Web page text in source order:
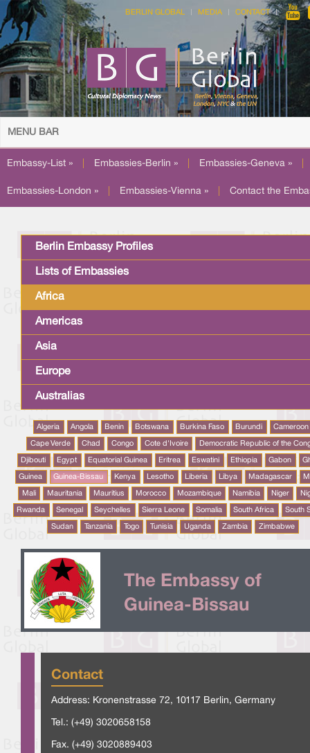
BERLIN GLOBAL MEDIA CONTACT
MENU BAR
Embassy-List » Embassies-Berlin » Embassies-Geneva »
Embassies-London » Embassies-Vienna » Contact the
Berlin Embassy Profiles
Lists of Embassies
Africa
Americas
Asia
Europe
Australias
Algeria Angola Benin Botswana Burkina Faso Burundi Cameroon
Cape Verde Chad Congo Cote d'Ivoire Democratic Republic of the
Djibouti Egypt Equatorial Guinea Eritrea Eswatini Ethiopia Gabon
Guinea Guinea-Bissau Kenya Lesotho Liberia Libya Madagascar
Mali Mauritania Mauritius Morocco Mozambique Namibia Niger
Rwanda Senegal Seychelles Sierra Leone Somalia South Africa South
Sudan Tanzania Togo Tunisia Uganda Zambia Zimbabwe
The Embassy of
Guinea-Bissau
Contact
Address: Kronenstrasse 72, 10117 Berlin, Germany
Tel.: (+49) 3020658158
Fax. (+49) 3020889403